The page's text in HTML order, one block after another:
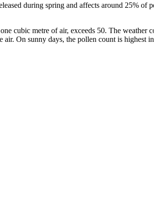
during spring and affects around 25% of
cubic metre of air, exceeds 50. The weather
On sunny days, the pollen count is highest